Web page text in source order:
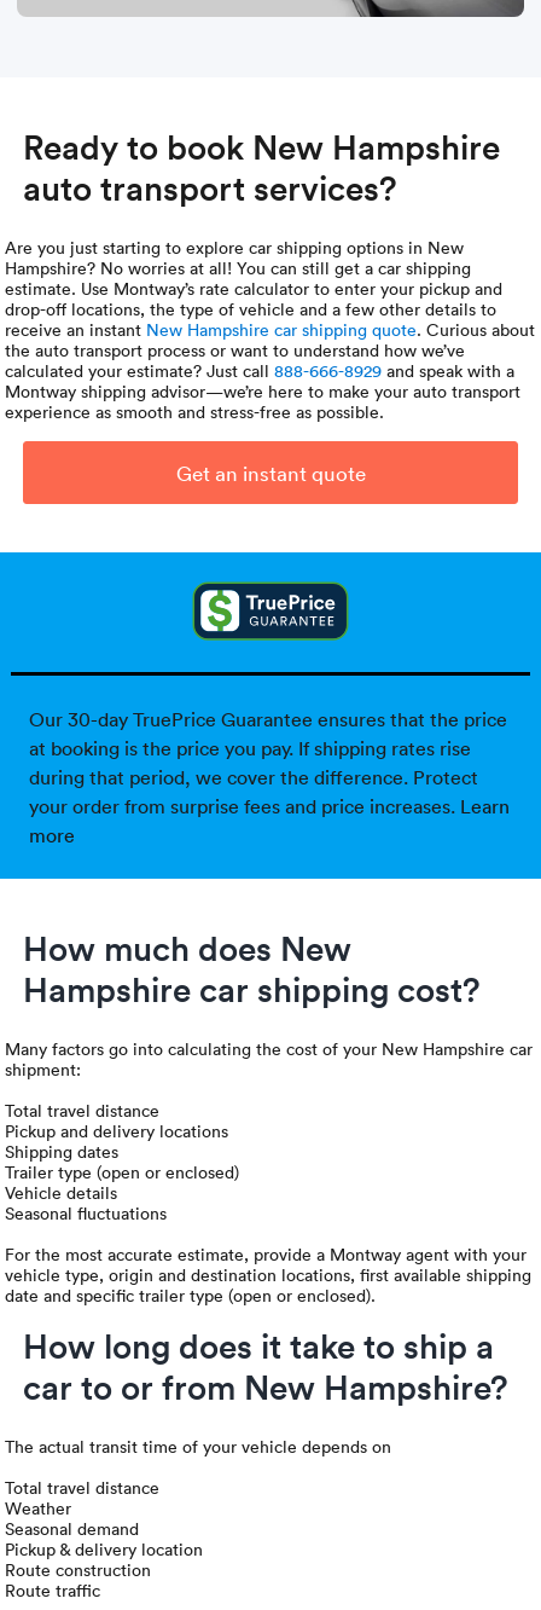
Ready to book New Hampshire
auto transport services?
Are you just starting to explore car shipping options in New
Hampshire? No worries at all! You can still get a car shipping
estimate. Use Montway’s rate calculator to enter your pickup and
drop-off locations, the type of vehicle and a few other details to
receive an instant New Hampshire car shipping quote. Curious about
the auto transport process or want to understand how we’ve
calculated your estimate? Just call888-666-8929 and speak with a
Montway shipping advisor—we’re here to make your auto transport
experience as smooth and stress-free as possible.
Get an instant quote
Our 30-day TruePrice Guarantee ensures that the price
at booking is the price you pay. If shipping rates rise
during that period, we cover the difference. Protect
your order from surprise fees and price increases. Learn
more
How much does New
Hampshire car shipping cost?
Many factors go into calculating the cost of your New Hampshire car
shipment:
Total travel distance
Pickup and delivery locations
Shipping dates
Trailer type (open or enclosed)
Vehicle details
Seasonal fluctuations
For the most accurate estimate, provide a Montway agent with your
vehicle type, origin and destination locations, first available shipping
date and specific trailer type (open or enclosed).
How long does it take to ship a
car to or from New Hampshire?
The actual transit time of your vehicle depends on
Total travel distance
Weather
Seasonal demand
Pickup & delivery location
Route construction
Route traffic